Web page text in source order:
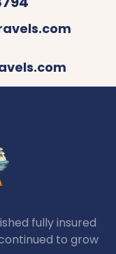
fully insured
to grow